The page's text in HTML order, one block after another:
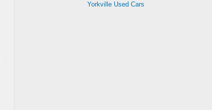
Yorkville Used Cars